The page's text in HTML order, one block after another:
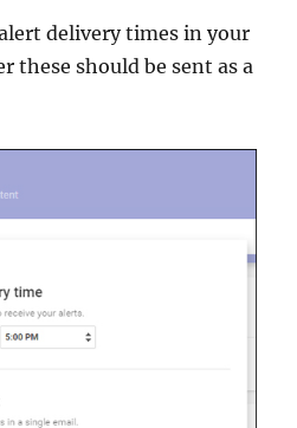
delivery times in your
these should be sent as a